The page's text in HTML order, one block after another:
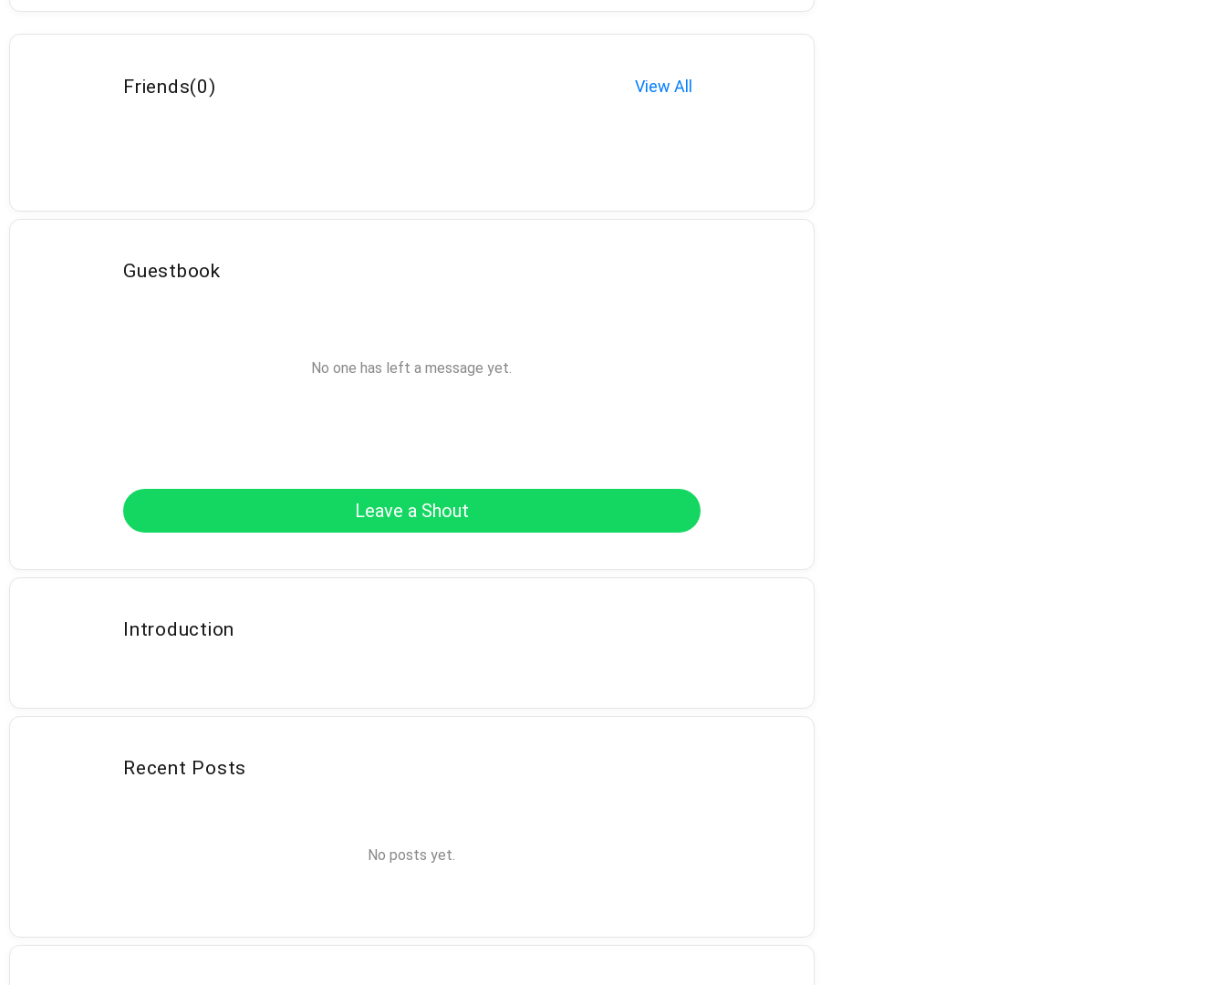
Friends(0) View All
Guestbook
No one has left a message yet.
Leave a Shout
Introduction
Recent Posts
No posts yet.